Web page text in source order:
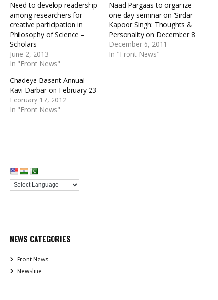
Need to develop readership
among researchers for
creative participation in
Philosophy of Science –
Scholars
June 2, 2013
In "Front News"
Naad Pargaas to organize
one day seminar on ‘Sirdar
Kapoor Singh: Thoughts &
Personality on December 8
December 6, 2011
In "Front News"
Chadeya Basant Annual
Kavi Darbar on February 23
February 17, 2012
In "Front News"
NEWS CATEGORIES
Front News
Newsline